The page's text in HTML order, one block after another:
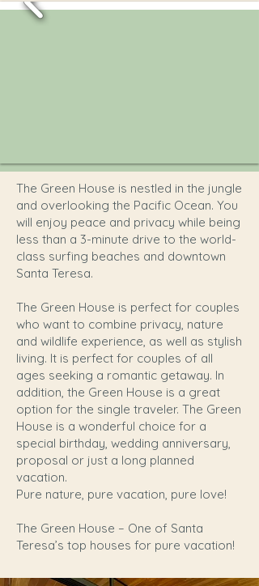
The Green House is nestled in the jungle
and overlooking the Pacific Ocean. You
will enjoy peace and privacy while being
less than a 3-minute drive to the world-
class surfing beaches and downtown
Santa Teresa.
The Green House is perfect for couples
who want to combine privacy, nature
and wildlife experience, as well as stylish
living. It is perfect for couples of all
ages seeking a romantic getaway. In
addition, the Green House is a great
option for the single traveler. The Green
House is a wonderful choice for a
special birthday, wedding anniversary,
proposal or just a long planned
vacation.
Pure nature, pure vacation, pure love!
The Green House – One of Santa
Teresa’s top houses for pure vacation!